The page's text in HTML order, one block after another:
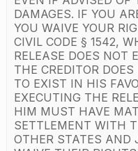
DAMAGES. IF YOU
YOU WAIVE YOUR
CIVIL CODE § 1542,
RELEASE DOES NOT
THE CREDITOR
TO EXIST IN HIS
EXECUTING THE
HIM MUST HAVE
SETTLEMENT WITH
OTHER STATES AND